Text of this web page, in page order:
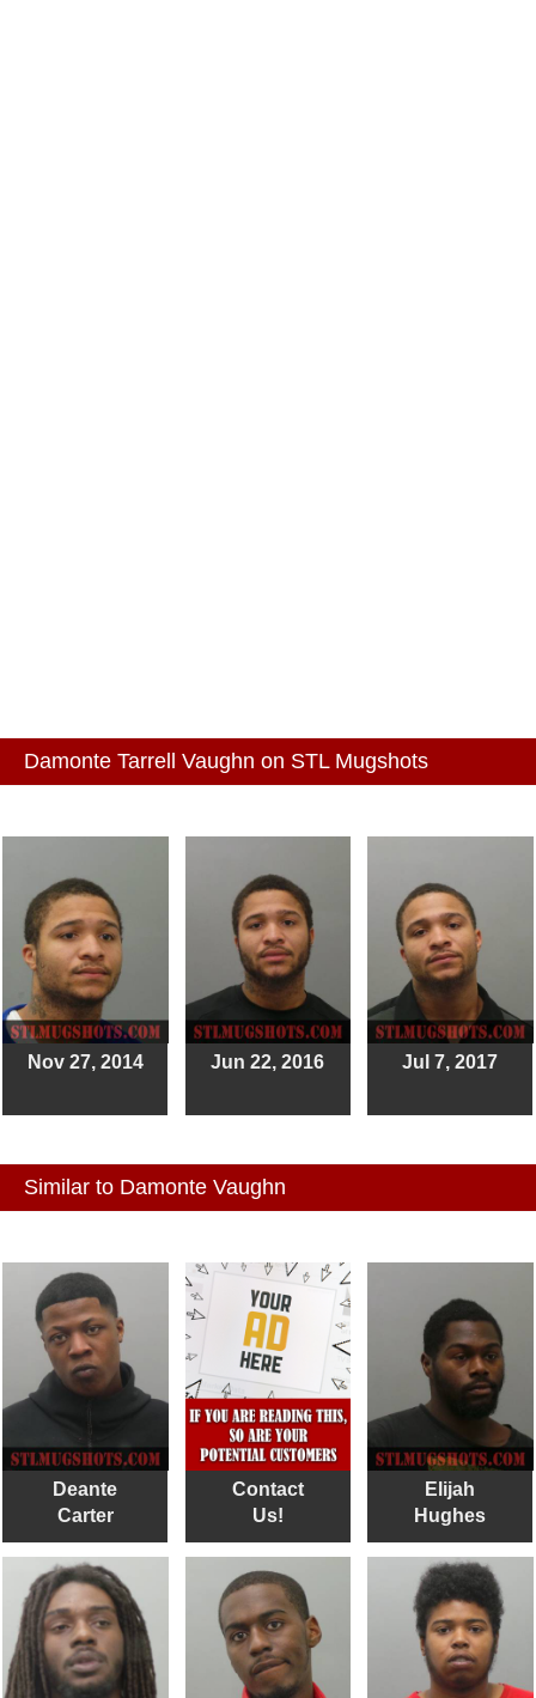
Damonte Tarrell Vaughn on STL Mugshots
Nov 27, 2014 Jun 22, 2016 Jul 7, 2017
Similar to Damonte Vaughn
Deante
Carter
Contact
Us!
Elijah
Hughes